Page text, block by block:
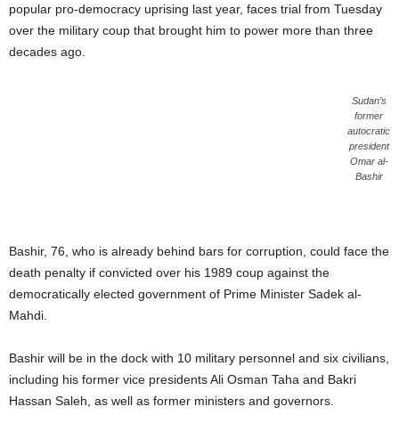
popular pro-democracy uprising last year, faces trial from Tuesday
over the military coup that brought him to power more than three
decades ago.
Sudan’s
former
autocratic
president
Omar al-
Bashir
Bashir, 76, who is already behind bars for corruption, could face the
death penalty if convicted over his 1989 coup against the
democratically elected government of Prime Minister Sadek al-
Mahdi.
Bashir will be in the dock with 10 military personnel and six civilians,
including his former vice presidents Ali Osman Taha and Bakri
Hassan Saleh, as well as former ministers and governors.